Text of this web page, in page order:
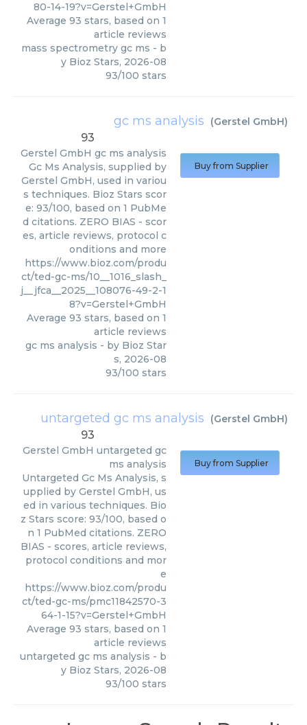
80-14-19?v=Gerstel+GmbH
Average 93 stars, based on 1
article reviews
mass spectrometry gc ms - b
y Bioz Stars, 2026-08
93/100 stars
gc ms analysis (Gerstel GmbH)
93
Gerstel GmbH gc ms analysis
Gc Ms Analysis, supplied by
Gerstel GmbH, used in variou
s techniques. Bioz Stars scor
e: 93/100, based on 1 PubMe
d citations. ZERO BIAS - scor
es, article reviews, protocol c
onditions and more
https://www.bioz.com/produ
ct/ted-gc-ms/10__1016_slash_
j__jfca__2025__108076-49-2-1
8?v=Gerstel+GmbH
Average 93 stars, based on 1
article reviews
gc ms analysis - by Bioz Star
s, 2026-08
93/100 stars
Buy from Supplier
untargeted gc ms analysis (Gerstel GmbH)
93
Gerstel GmbH untargeted gc
ms analysis
Untargeted Gc Ms Analysis, s
upplied by Gerstel GmbH, us
ed in various techniques. Bio
z Stars score: 93/100, based o
n 1 PubMed citations. ZERO
BIAS - scores, article reviews,
protocol conditions and mor
e
https://www.bioz.com/produ
ct/ted-gc-ms/pmc11842570-3
64-1-15?v=Gerstel+GmbH
Average 93 stars, based on 1
article reviews
untargeted gc ms analysis - b
y Bioz Stars, 2026-08
93/100 stars
Buy from Supplier